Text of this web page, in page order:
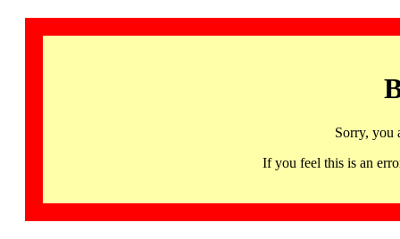
Sorry, you
If you feel this is an